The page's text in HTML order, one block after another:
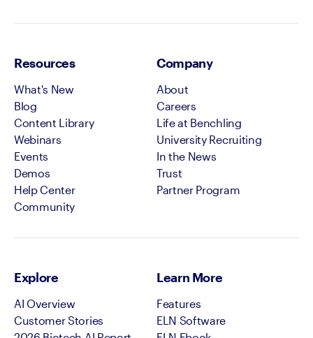
Resources
What's New
Blog
Content Library
Webinars
Events
Demos
Help Center
Community
Company
About
Careers
Life at Benchling
University Recruiting
In the News
Trust
Partner Program
Explore
AI Overview
Customer Stories
Learn More
Features
ELN Software